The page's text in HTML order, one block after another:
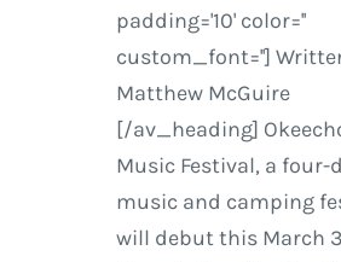
padding='10' color=''
custom_font='']
Matthew McGuire
[/av_heading]
Music Festival, a four-
music and camping
will debut this March